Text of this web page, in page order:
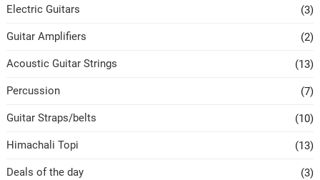
Electric Guitars (3)
Guitar Amplifiers (2)
Acoustic Guitar Strings (13)
Percussion (7)
Guitar Straps/belts (10)
Himachali Topi (13)
Deals of the day (3)